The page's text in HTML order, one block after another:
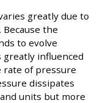
greatly due to
the
to evolve
influenced
rate of pressure
dissipates
units but more